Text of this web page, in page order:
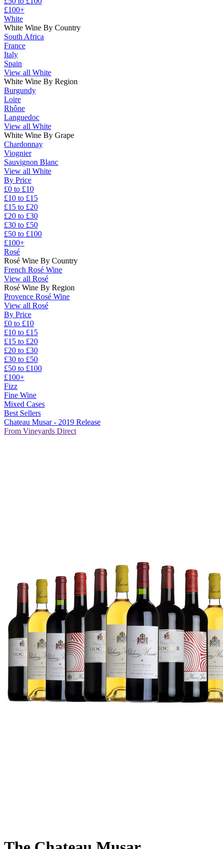
£100+
White
White Wine By Country
South Africa
France
Italy
Spain
View all White
White Wine By Region
Burgundy
Loire
Rhône
Languedoc
View all White
White Wine By Grape
Chardonnay
Viognier
Sauvignon Blanc
View all White
By Price
£0 to £10
£10 to £15
£15 to £20
£20 to £30
£30 to £50
£50 to £100
£100+
Rosé
Rosé Wine By Country
French Rosé Wine
View all Rosé
Rosé Wine By Region
Provence Rosé Wine
View all Rosé
By Price
£0 to £10
£10 to £15
£15 to £20
£20 to £30
£30 to £50
£50 to £100
£100+
Fizz
Fine Wine
Mixed Cases
Best Sellers
Chateau Musar - 2019 Release
From Vineyards Direct